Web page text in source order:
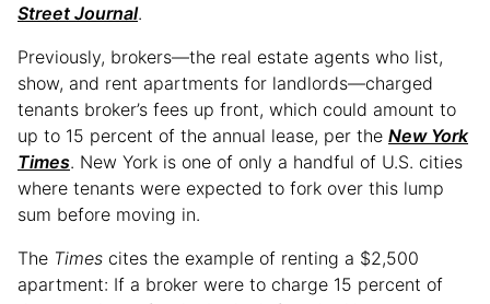
Street Journal.
Previously, brokers—the real estate agents who list,
show, and rent apartments for landlords—charged
tenants broker’s fees up front, which could amount to
up to 15 percent of the annual lease, per the New York
Times. New York is one of only a handful of U.S. cities
where tenants were expected to fork over this lump
sum before moving in.
The Times cites the example of renting a $2,500
apartment: If a broker were to charge 15 percent of